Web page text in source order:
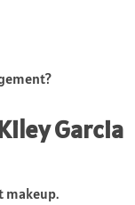
Garcia
makeup.